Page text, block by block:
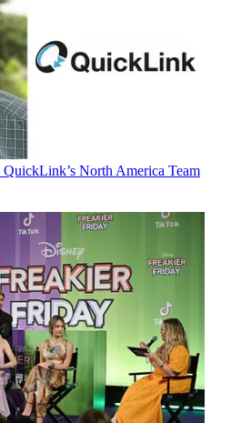
QuickLink’s North America Team